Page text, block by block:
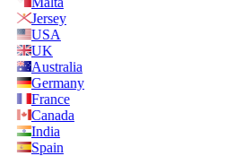
Jersey
USA
UK
Australia
Germany
France
Canada
India
Spain